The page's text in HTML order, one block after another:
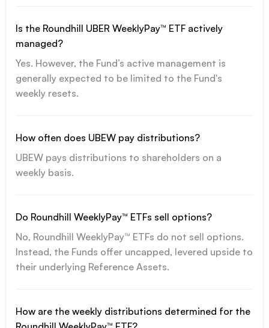
Is the Roundhill UBER WeeklyPay™ ETF actively
managed?
Yes. However, the Fund’s active management is
generally expected to be limited to the Fund's
weekly resets.
How often does UBEW pay distributions?
UBEW pays distributions to shareholders on a
weekly basis.
Do Roundhill WeeklyPay™ ETFs sell options?
No, Roundhill WeeklyPay™ ETFs do not sell options.
Instead, the Funds offer uncapped, levered upside to
their underlying Reference Assets.
How are the weekly distributions determined for the